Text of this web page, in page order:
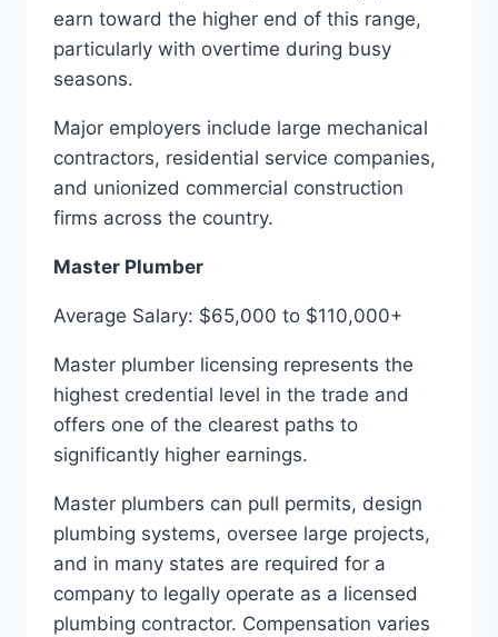
earn toward the higher end of this range,
particularly with overtime during busy
seasons.
Major employers include large mechanical
contractors, residential service companies,
and unionized commercial construction
firms across the country.
Master Plumber
Average Salary: $65,000 to $110,000+
Master plumber licensing represents the
highest credential level in the trade and
offers one of the clearest paths to
significantly higher earnings.
Master plumbers can pull permits, design
plumbing systems, oversee large projects,
and in many states are required for a
company to legally operate as a licensed
plumbing contractor. Compensation varies